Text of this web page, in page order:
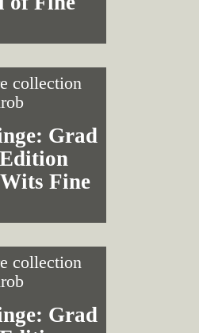
collection
Grad
Fine
collection
Grad